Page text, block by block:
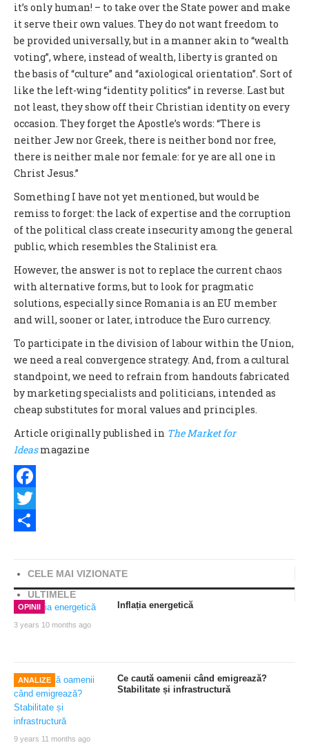
it’s only human! – to take over the State power and make
it serve their own values. They do not want freedom to
be provided universally, but in a manner akin to “wealth
voting”, where, instead of wealth, liberty is granted on
the basis of “culture” and “axiological orientation”. Sort of
like the left-wing “identity politics” in reverse. Last but
not least, they show off their Christian identity on every
occasion. They forget the Apostle’s words: “There is
neither Jew nor Greek, there is neither bond nor free,
there is neither male nor female: for ye are all one in
Christ Jesus.”
Something I have not yet mentioned, but would be
remiss to forget: the lack of expertise and the corruption
of the political class create insecurity among the general
public, which resembles the Stalinist era.
However, the answer is not to replace the current chaos
with alternative forms, but to look for pragmatic
solutions, especially since Romania is an EU member
and will, sooner or later, introduce the Euro currency.
To participate in the division of labour within the Union,
we need a real convergence strategy. And, from a cultural
standpoint, we need to refrain from handouts fabricated
by marketing specialists and politicians, intended as
cheap substitutes for moral values and principles.
Article originally published in The Market for
Ideas magazine
Facebook
Twitter
CELE MAI VIZIONATE
ULTIMELE
OPINII
3 years 10 months ago
Inflația energetică
ANALIZE
9 years 11 months ago
Ce caută oamenii când emigrează?
Stabilitate și infrastructură